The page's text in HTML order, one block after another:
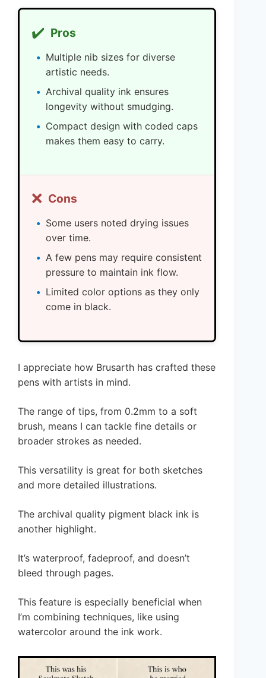
✔️ Pros
Multiple nib sizes for diverse
artistic needs.
Archival quality ink ensures
longevity without smudging.
Compact design with coded caps
makes them easy to carry.
❌ Cons
Some users noted drying issues
over time.
A few pens may require consistent
pressure to maintain ink flow.
Limited color options as they only
come in black.
I appreciate how Brusarth has crafted these
pens with artists in mind.
The range of tips, from 0.2mm to a soft
brush, means I can tackle fine details or
broader strokes as needed.
This versatility is great for both sketches
and more detailed illustrations.
The archival quality pigment black ink is
another highlight.
It’s waterproof, fadeproof, and doesn’t
bleed through pages.
This feature is especially beneficial when
I’m combining techniques, like using
watercolor around the ink work.